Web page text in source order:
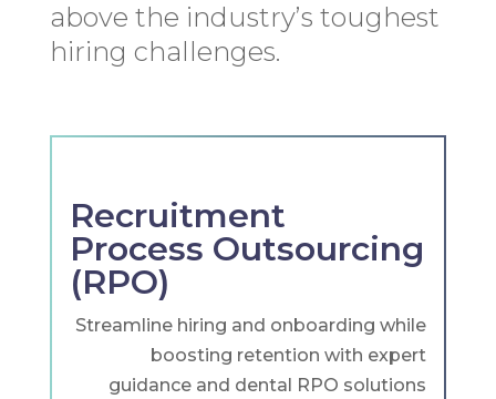
above the industry’s toughest
hiring challenges.
Recruitment
Process Outsourcing
(RPO)
Streamline hiring and onboarding while
boosting retention with expert
guidance and dental RPO solutions